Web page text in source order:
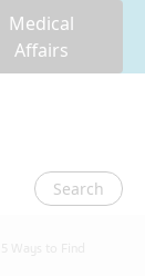
Medical
Affairs
Search